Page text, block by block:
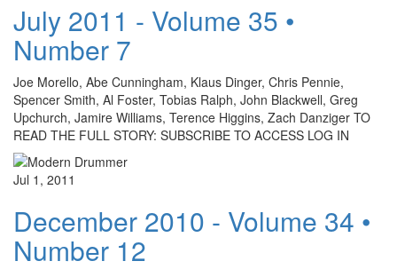
July 2011 - Volume 35 •
Number 7
Joe Morello, Abe Cunningham, Klaus Dinger, Chris Pennie,
Spencer Smith, Al Foster, Tobias Ralph, John Blackwell, Greg
Upchurch, Jamire Williams, Terence Higgins, Zach Danziger TO
READ THE FULL STORY: SUBSCRIBE TO ACCESS LOG IN
Jul 1, 2011
December 2010 - Volume 34 •
Number 12